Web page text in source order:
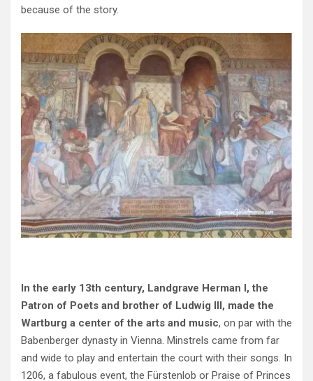
because of the story.
In the early 13th century, Landgrave Herman I, the
Patron of Poets and brother of Ludwig III, made the
Wartburg a center of the arts and music, on par with the
Babenberger dynasty in Vienna. Minstrels came from far
and wide to play and entertain the court with their songs. In
1206, a fabulous event, the Fürstenlob or Praise of Princes